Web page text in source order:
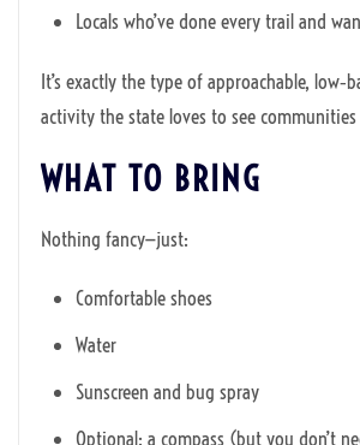
Locals who’ve done every trail and
It’s exactly the type of approachable,
activity the state loves to see
WHAT TO BRING
Nothing fancy—just:
Comfortable shoes
Water
Sunscreen and bug spray
Optional: a compass (but you don’t